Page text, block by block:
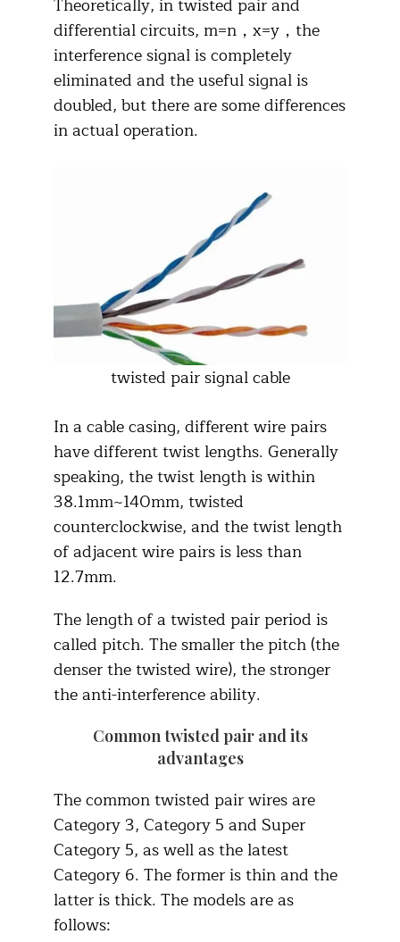
Theoretically, in twisted pair and
differential circuits, m=n，x=y，the
interference signal is completely
eliminated and the useful signal is
doubled, but there are some differences
in actual operation.
twisted pair signal cable
In a cable casing, different wire pairs
have different twist lengths. Generally
speaking, the twist length is within
38.1mm~140mm, twisted
counterclockwise, and the twist length
of adjacent wire pairs is less than
12.7mm.
The length of a twisted pair period is
called pitch. The smaller the pitch (the
denser the twisted wire), the stronger
the anti-interference ability.
Common twisted pair and its
advantages
The common twisted pair wires are
Category 3, Category 5 and Super
Category 5, as well as the latest
Category 6. The former is thin and the
latter is thick. The models are as
follows: